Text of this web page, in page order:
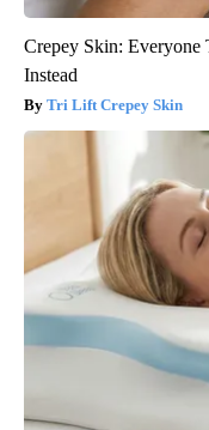
Crepey Skin: Everyone
Instead
Tri Lift Crepey Skin